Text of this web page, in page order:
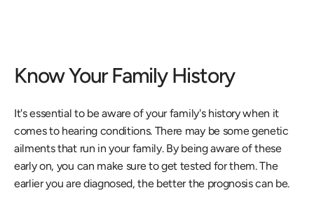
Know Your Family History
It's essential to be aware of your family's history when it
comes to hearing conditions. There may be some genetic
ailments that run in your family. By being aware of these
early on, you can make sure to get tested for them. The
earlier you are diagnosed, the better the prognosis can be.